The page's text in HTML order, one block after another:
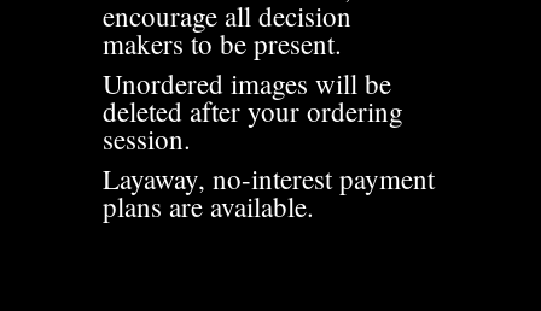
encourage all decision
makers to be present.
Unordered images will be
deleted after your ordering
session.
Layaway, no-interest payment
plans are available.